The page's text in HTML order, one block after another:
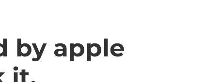
by apple